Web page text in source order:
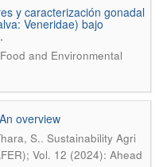
y caracterización gonadal
Veneridae) bajo
and Environmental
overview
S.. Sustainability Agri
Vol. 12 (2024): Ahead